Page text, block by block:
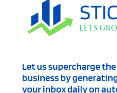
Let us supercharge
business by
your inbox daily on